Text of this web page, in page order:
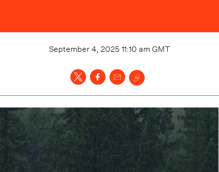
September 4, 2025 11:10 am GMT